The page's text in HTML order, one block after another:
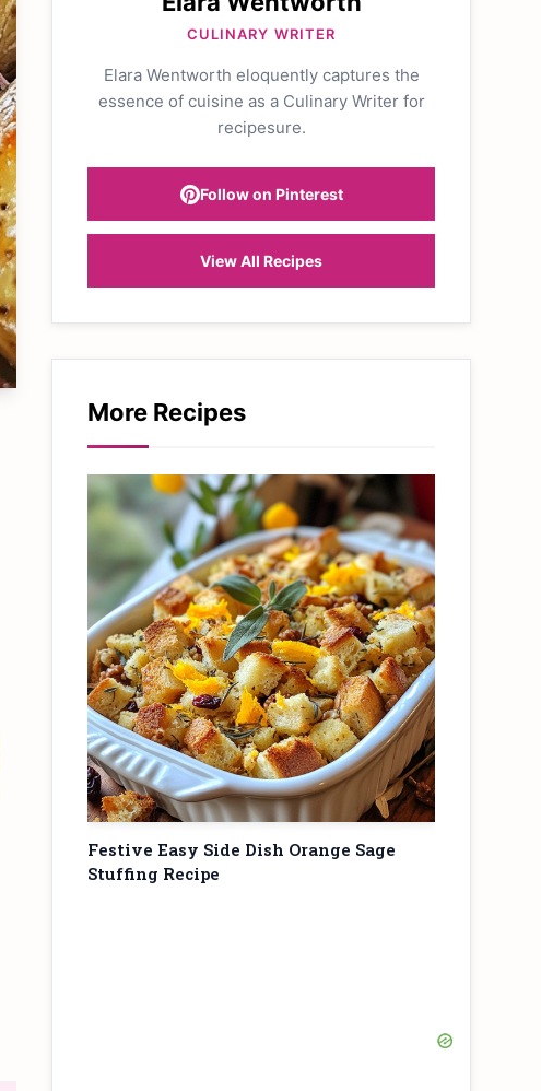
CULINARY WRITER
Elara Wentworth eloquently captures the
essence of cuisine as a Culinary Writer for
recipesure.
Follow on Pinterest
View All Recipes
More Recipes
Festive Easy Side Dish Orange Sage
Stuffing Recipe